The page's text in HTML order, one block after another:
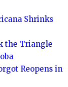
Shrinks
the Triangle
Reopens in